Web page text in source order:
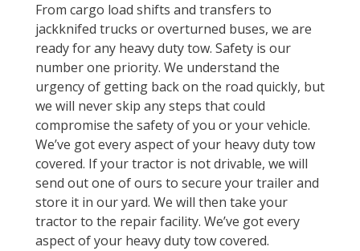
From cargo load shifts and transfers to
jackknifed trucks or overturned buses, we are
ready for any heavy duty tow. Safety is our
number one priority. We understand the
urgency of getting back on the road quickly, but
we will never skip any steps that could
compromise the safety of you or your vehicle.
We’ve got every aspect of your heavy duty tow
covered. If your tractor is not drivable, we will
send out one of ours to secure your trailer and
store it in our yard. We will then take your
tractor to the repair facility. We’ve got every
aspect of your heavy duty tow covered.